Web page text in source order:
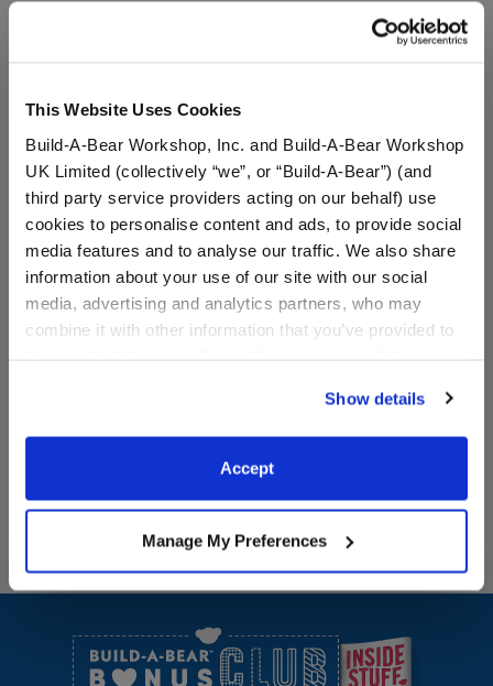
This Website Uses Cookies
Build-A-Bear Workshop, Inc. and Build-A-Bear Workshop
UK Limited (collectively “we”, or “Build-A-Bear”) (and
third party service providers acting on our behalf) use
cookies to personalise content and ads, to provide social
media features and to analyse our traffic. We also share
information about your use of our site with our social
media, advertising and analytics partners, who may
combine it with other information that you’ve provided to
website, you: (i) direct us to disclose your personal
information to these service providers for those
purposes; and (ii) agree to the terms of the Privacy
Show details
Accept
Manage My Preferences
Rooting for You Flag
Online Exclusive
CustomizeRooting for You Flag
Gold Crown Headband
Online Exclusive
CustomizeGold Crown